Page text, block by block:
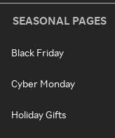
SEASONAL PAGES
Black Friday
Cyber Monday
Holiday Gifts